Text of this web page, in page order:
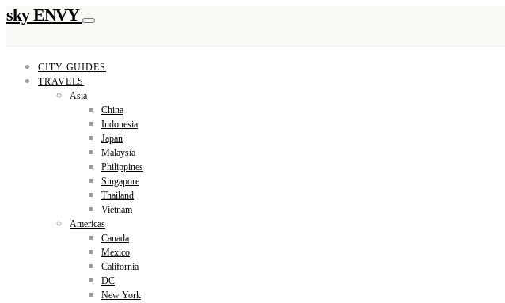
sky ENVY
CITY GUIDES
TRAVELS
Asia
China
Indonesia
Japan
Malaysia
Philippines
Singapore
Thailand
Vietnam
Americas
Canada
Mexico
California
DC
New York